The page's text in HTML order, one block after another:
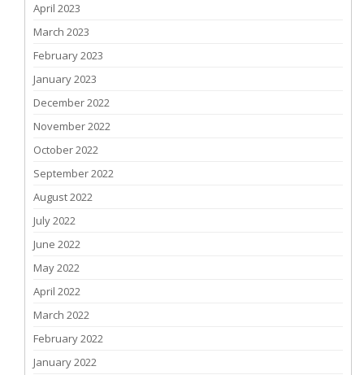
April 2023
March 2023
February 2023
January 2023
December 2022
November 2022
October 2022
September 2022
August 2022
July 2022
June 2022
May 2022
April 2022
March 2022
February 2022
January 2022